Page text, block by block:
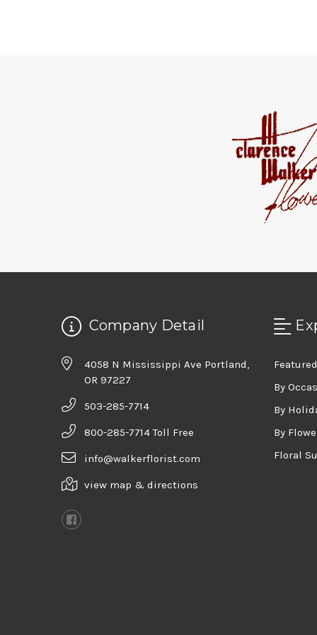
Company Detail
4058 N Mississippi Ave Portland,
OR 97227
503-285-7714
800-285-7714 Toll Free
info@walkerflorist.com
view map & directions
By
By
By
Floral